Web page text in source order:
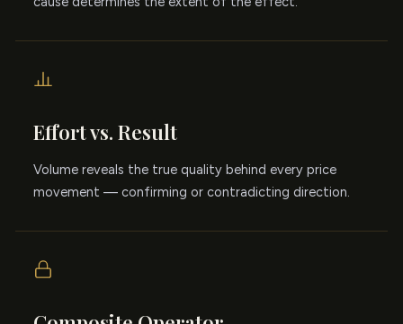
Effort vs. Result
Volume reveals the true quality behind every price
movement — confirming or contradicting direction.